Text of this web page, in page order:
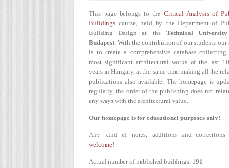
This page belongs to the Critical Analysis of
Buildings course, held by the Department of
Building Design at the Technical
Budapest. With the contribution of our students our
is to create a comprehensive database collecting
most significant architectural works of the last
years in Hungary, at the same time making all the
publications also available. The homepage is
regularly, the order of the publishing does not
any ways with the architectural value.
Our homepage is for educational purposes only!
Any kind of notes, additions and corrections
welcome!
Actual number of published buildings: 191